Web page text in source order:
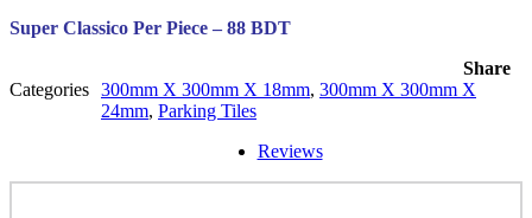
Super Classico Per Piece – 88 BDT
Share
Categories 300mm X 300mm X 18mm, 300mm X 300mm X
24mm, Parking Tiles
Reviews